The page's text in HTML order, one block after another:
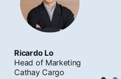
Ricardo Lo
Head of Marketing
Cathay Cargo